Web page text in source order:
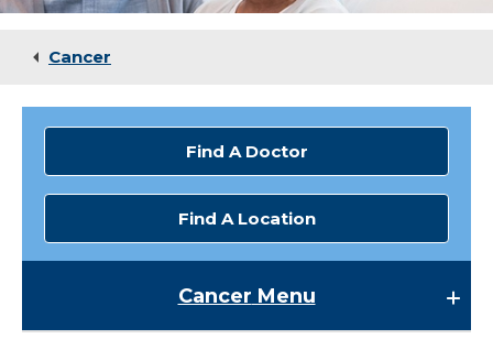
Cancer
Find A Doctor
Find A Location
Cancer Menu